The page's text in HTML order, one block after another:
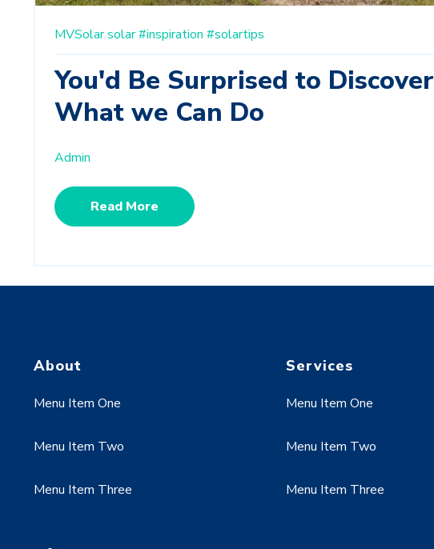
MVSolarsolar#inspiration #solartips
You'd Be Surprised to Discover
What we Can Do
Admin
Read More
About
Menu Item One
Menu Item Two
Menu Item Three
Services
Menu Item One
Menu Item Two
Menu Item Three